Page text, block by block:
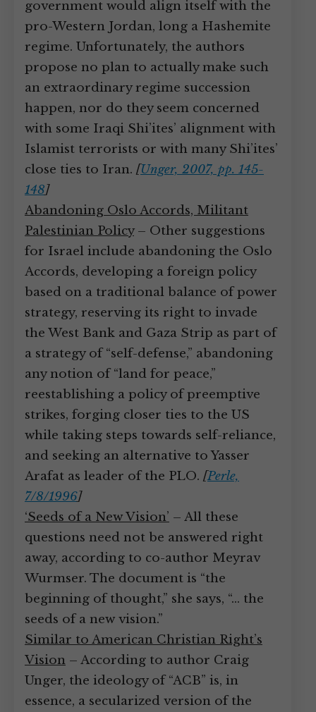
government would align itself with the
pro-Western Jordan, long a Hashemite
regime. Unfortunately, the authors
propose no plan to actually make such
an extraordinary regime succession
happen, nor do they seem concerned
with some Iraqi Shi’ites’ alignment with
Islamist terrorists or with many Shi’ites’
close ties to Iran. [Unger, 2007, pp. 145-
148]
Abandoning Oslo Accords, Militant
Palestinian Policy– Other suggestions
for Israel include abandoning the Oslo
Accords, developing a foreign policy
based on a traditional balance of power
strategy, reserving its right to invade
the West Bank and Gaza Strip as part of
a strategy of “self-defense,” abandoning
any notion of “land for peace,”
reestablishing a policy of preemptive
strikes, forging closer ties to the US
while taking steps towards self-reliance,
and seeking an alternative to Yasser
Arafat as leader of the PLO. [Perle,
7/8/1996]
‘Seeds of a New Vision’ – All these
questions need not be answered right
away, according to co-author Meyrav
Wurmser. The document is “the
beginning of thought,” she says, “… the
seeds of a new vision.”
Similar to American Christian Right’s
Vision – According to author Craig
Unger, the ideology of “ACB” is, in
essence, a secularized version of the